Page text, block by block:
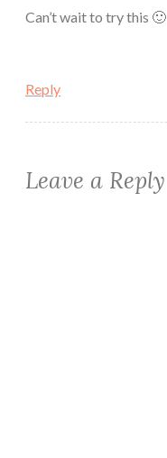
Can’t wait to try this 🙂
Reply
Leave a Reply